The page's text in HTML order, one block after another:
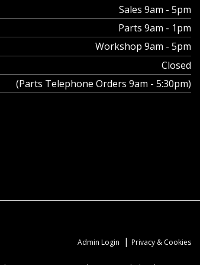
Sales 9am - 5pm
Parts 9am - 1pm
Workshop 9am - 5pm
Closed
(Parts Telephone Orders 9am - 5:30pm)
Admin Login | Privacy & Cookies